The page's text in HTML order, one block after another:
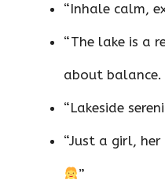
“Inhale calm,
“The lake is a
about balance.
“Lakeside
“Just a girl,
”